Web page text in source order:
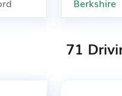
71